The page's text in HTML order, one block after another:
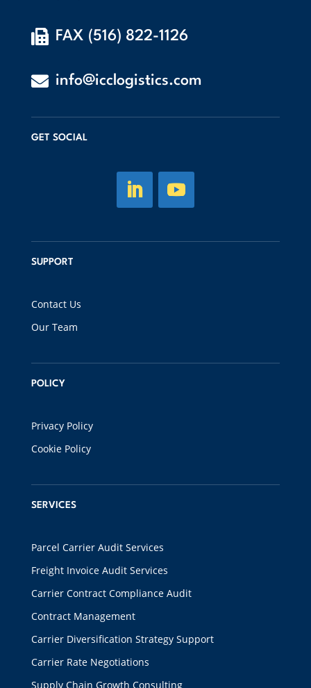
 FAX (516) 822-1126
 info@icclogistics.com
GET SOCIAL
SUPPORT
Contact Us
Our Team
POLICY
Privacy Policy
Cookie Policy
SERVICES
Parcel Carrier Audit Services
Freight Invoice Audit Services
Carrier Contract Compliance Audit
Contract Management
Carrier Diversification Strategy Support
Carrier Rate Negotiations
Supply Chain Growth Consulting